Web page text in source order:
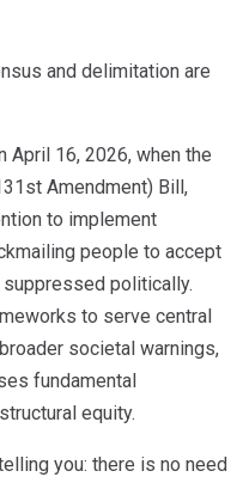
and delimitation are
April 16, 2026, when the
Amendment) Bill,
to implement
people to accept
politically.
to serve central
societal warnings,
fundamental
equity.
you: there is no need